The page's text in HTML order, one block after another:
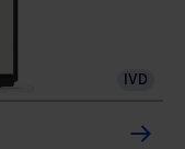
IVD